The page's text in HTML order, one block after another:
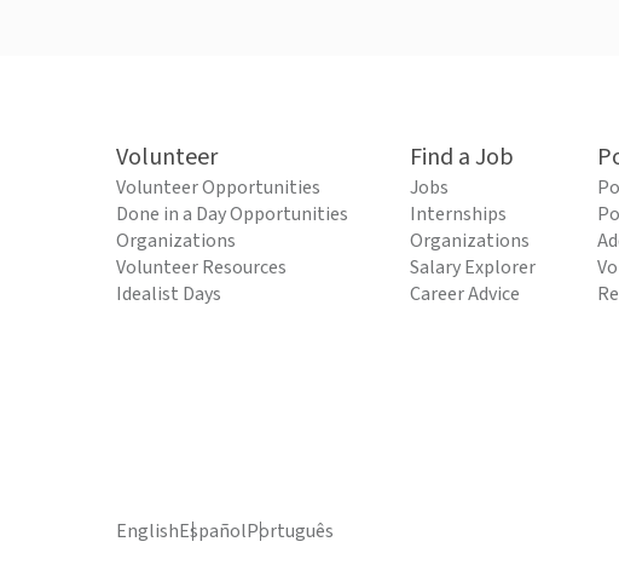
Volunteer
Volunteer Opportunities
Done in a Day Opportunities
Organizations
Volunteer Resources
Idealist Days
Find a Job
Jobs
Internships
Organizations
Salary Explorer
Career Advice
EnglishEspañolPortuguês